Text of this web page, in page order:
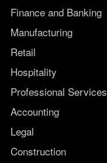
Finance and Banking
Manufacturing
Retail
Hospitality
Professional Services
Accounting
Legal
Construction